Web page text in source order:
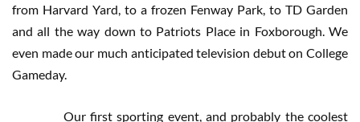
from Harvard Yard, to a frozen Fenway Park, to TD Garden
and all the way down to Patriots Place in Foxborough. We
even made our much anticipated television debut on College
Gameday.
Our first sporting event, and probably the coolest